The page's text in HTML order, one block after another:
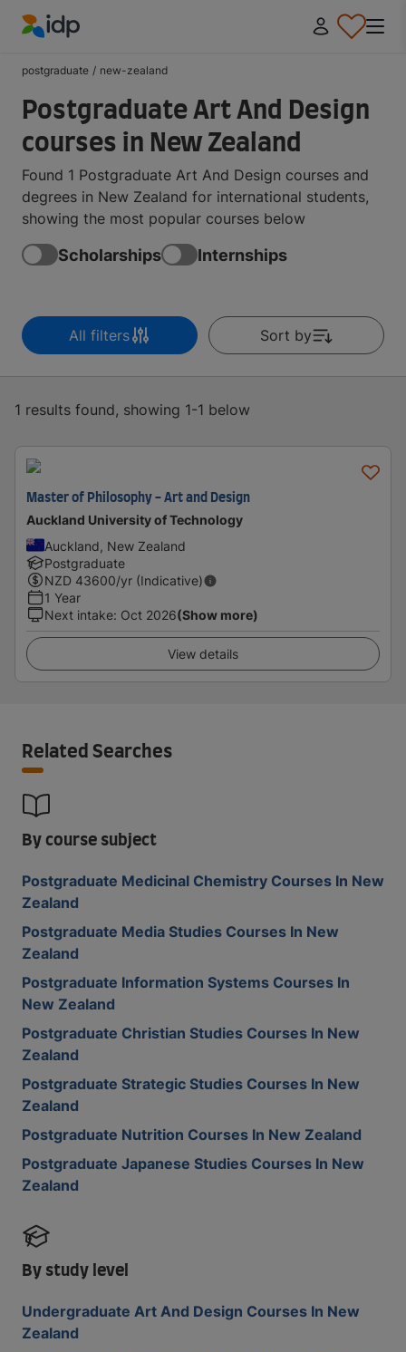
postgraduate / new-zealand
Postgraduate Art And Design
courses in New Zealand
Found 1 Postgraduate Art And Design courses and
degrees in New Zealand for international students,
showing the most popular courses below
Scholarships Internships
All filters Sort by
1 results found, showing 1-1 below
Master of Philosophy - Art and Design
Auckland University of Technology
Auckland, New Zealand
Postgraduate
NZD 43600/yr (Indicative)
1 Year
Next intake: Oct 2026(Show more)
View details
Related Searches
By course subject
Postgraduate Medicinal Chemistry Courses In New
Zealand
Postgraduate Media Studies Courses In New
Zealand
Postgraduate Information Systems Courses In
New Zealand
Postgraduate Christian Studies Courses In New
Zealand
Postgraduate Strategic Studies Courses In New
Zealand
Postgraduate Nutrition Courses In New Zealand
Postgraduate Japanese Studies Courses In New
Zealand
By study level
Undergraduate Art And Design Courses In New
Zealand